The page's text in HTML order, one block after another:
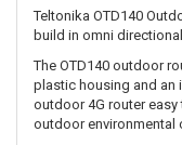
Teltonika OTD140
build in omni
The OTD140 outdoor
plastic housing and an
outdoor 4G router
outdoor environmental